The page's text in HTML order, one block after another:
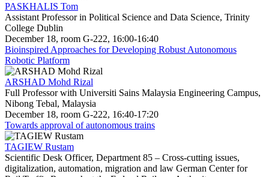
PASKHALIS Tom
Assistant Professor in Political Science and Data Science, Trinity
College Dublin
December 18, room G-222, 16:00-16:40
Bioinspired Approaches for Developing Robust Autonomous
Robotic Platform
ARSHAD Mohd Rizal
Full Professor with Universiti Sains Malaysia Engineering Campus,
Nibong Tebal, Malaysia
December 18, room G-222, 16:40-17:20
Towards approval of autonomous trains
TAGIEW Rustam
Scientific Desk Officer, Department 85 – Cross-cutting issues,
digitalization, automation, migration and law German Center for